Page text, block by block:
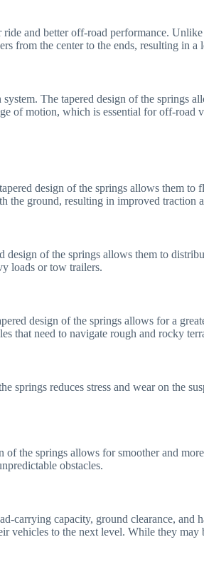
and better off-road performance.
from the center to the ends, resulting in
The tapered design of the springs
of motion, which is essential for off-road
design of the springs allows them
the ground, resulting in improved traction
of the springs allows them to
loads or tow trailers.
design of the springs allows for a
that need to navigate rough and rocky
reduces stress and wear on the
the springs allows for smoother and
obstacles.
capacity, ground clearance, and
to the next level. While they